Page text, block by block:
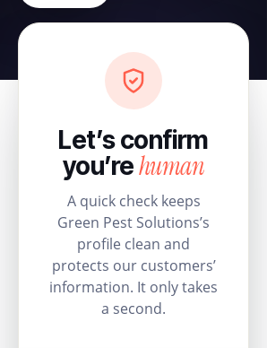
Let’s confirm
you’rehuman
A quick check keeps
Green Pest Solutions’s
profile clean and
protects our customers’
information. It only takes
a second.